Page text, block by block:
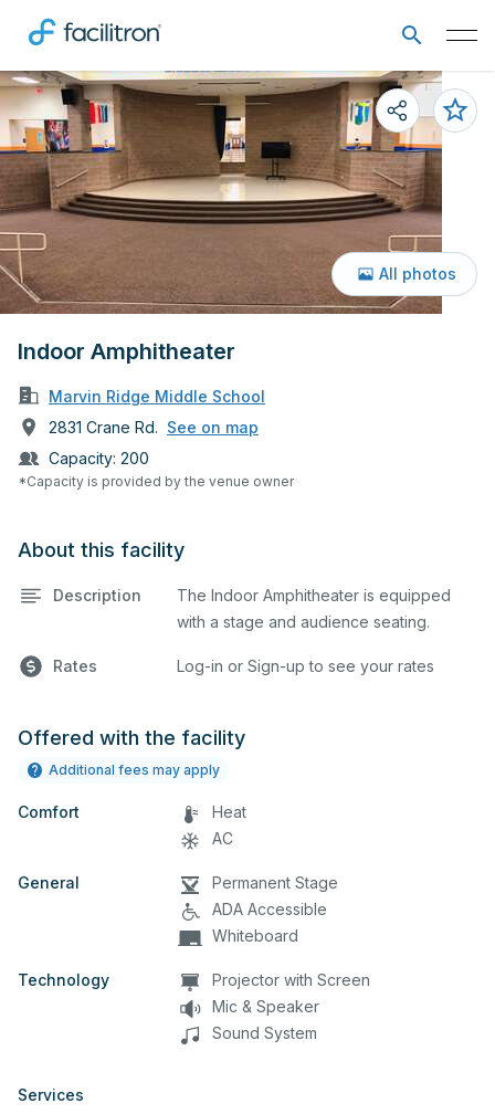
Indoor Amphitheater
Marvin Ridge Middle School
2831 Crane Rd. See on map
Capacity: 200
*Capacity is provided by the venue owner
All photos
About this facility
Description
The Indoor Amphitheater is equipped
with a stage and audience seating.
Rates Log-in or Sign-up to see your rates
Offered with the facility
Additional fees may apply
Comfort
Heat
AC
General
Permanent Stage
ADA Accessible
Whiteboard
Technology
Projector with Screen
Mic & Speaker
Sound System
Services